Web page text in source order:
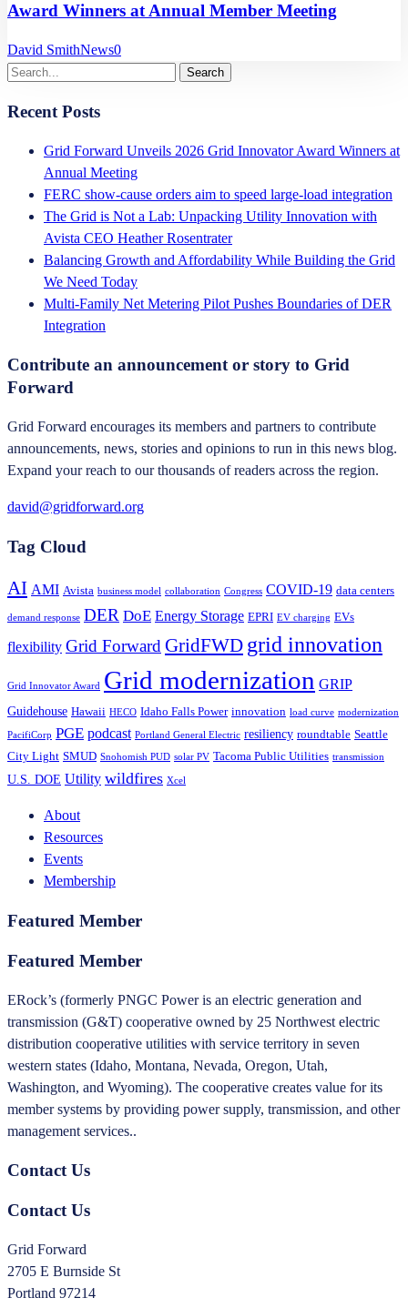
Award Winners at Annual Member Meeting
David SmithNews0
Recent Posts
Grid Forward Unveils 2026 Grid Innovator Award Winners at
Annual Meeting
FERC show-cause orders aim to speed large-load integration
The Grid is Not a Lab: Unpacking Utility Innovation with
Avista CEO Heather Rosentrater
Balancing Growth and Affordability While Building the Grid
We Need Today
Multi-Family Net Metering Pilot Pushes Boundaries of DER
Integration
Contribute an announcement or story to Grid
Forward
Grid Forward encourages its members and partners to contribute
announcements, news, stories and opinions to run in this news blog.
Expand your reach to our thousands of readers across the region.
david@gridforward.org
Tag Cloud
AI AMI Avista business model collaboration Congress COVID-19 data centers
demand response DER DoE Energy Storage EPRI EV charging EVs
flexibility Grid ForwardGridFWD grid innovation
Grid Innovator Award Grid modernization GRIP
Guidehouse Hawaii HECO Idaho Falls Power innovation load curve modernization
PacifiCorp PGE podcast Portland General Electric resiliency roundtable Seattle
City Light SMUD Snohomish PUD solar PV Tacoma Public Utilities transmission
U.S. DOE Utility wildfires Xcel
About
Resources
Events
Membership
Featured Member
Featured Member
ERock’s (formerly PNGC Power is an electric generation and
transmission (G&T) cooperative owned by 25 Northwest electric
distribution cooperative utilities with service territory in seven
western states (Idaho, Montana, Nevada, Oregon, Utah,
Washington, and Wyoming). The cooperative creates value for its
member systems by providing power supply, transmission, and other
management services..
Contact Us
Contact Us
Grid Forward
2705 E Burnside St
Portland 97214